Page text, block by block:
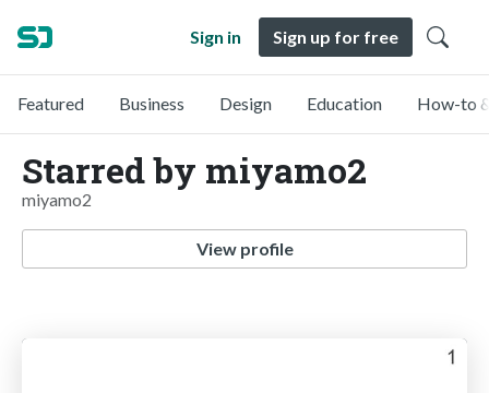
Sign in Sign up for free
Featured Business Design Education How-to
Starred by miyamo2
miyamo2
View profile